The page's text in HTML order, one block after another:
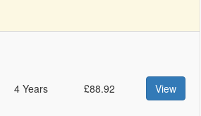
4 Years £88.92 View